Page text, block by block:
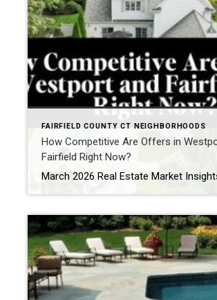
FAIRFIELD COUNTY CT NEIGHBORHOODS
How Competitive Are Offers in
Fairfield Right Now?